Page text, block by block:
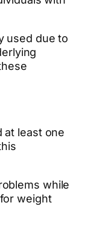
used due to
at least one
while
weight